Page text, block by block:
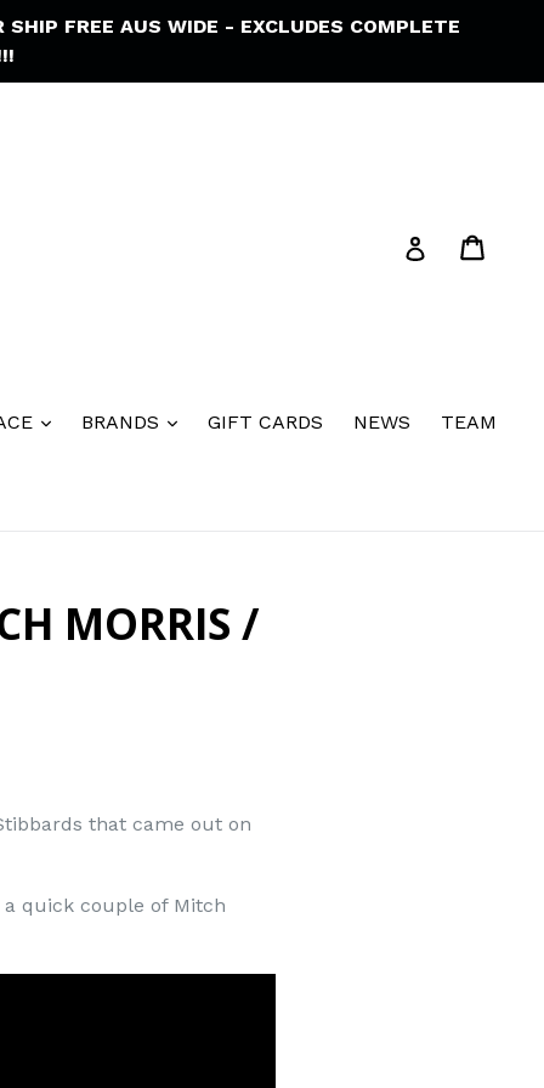
FREE AUS WIDE - EXCLUDES COMPLETE
Log in
BRANDS GIFT CARDS NEWS
TEAM
MORRIS /
that came out on
quick couple of Mitch